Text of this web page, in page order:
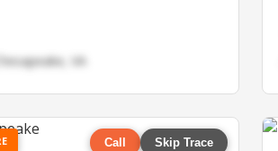
VA
Call Skip Trace